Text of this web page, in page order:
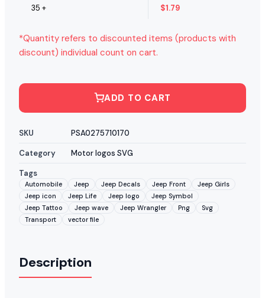
35 + $1.79
*Quantity refers to discounted items (products with
discount) individual count on cart.
ADD TO CART
SKU
PSA0275710170
Category
Motor logos SVG
Tags
Automobile Jeep Jeep Decals Jeep Front
Jeep Girls
Jeep icon
Jeep Life Jeep logo
Jeep Symbol
Jeep Tattoo
Jeep wave Jeep Wrangler Png
Svg
Transport
vector file
Description